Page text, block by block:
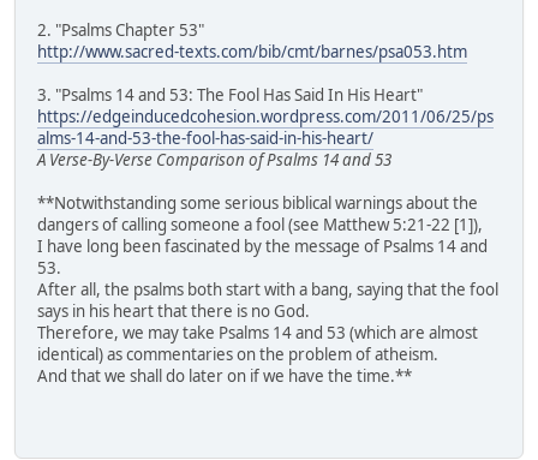
2. "Psalms Chapter 53"
http://www.sacred-texts.com/bib/cmt/barnes/psa053.htm
3. "Psalms 14 and 53: The Fool Has Said In His Heart"
https://edgeinducedcohesion.wordpress.com/2011/06/25/ps
alms-14-and-53-the-fool-has-said-in-his-heart/
A Verse-By-Verse Comparison of Psalms 14 and 53
**Notwithstanding some serious biblical warnings about the
dangers of calling someone a fool (see Matthew 5:21-22 [1]),
I have long been fascinated by the message of Psalms 14 and
53.
After all, the psalms both start with a bang, saying that the fool
says in his heart that there is no God.
Therefore, we may take Psalms 14 and 53 (which are almost
identical) as commentaries on the problem of atheism.
And that we shall do later on if we have the time.**